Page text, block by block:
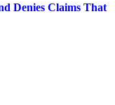
Denies Claims That